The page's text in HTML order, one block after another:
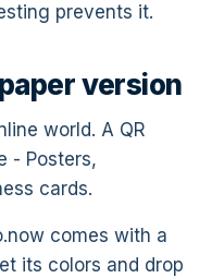
prevents it.
version
world. A QR
- Posters,
cards.
comes with a
its colors and drop